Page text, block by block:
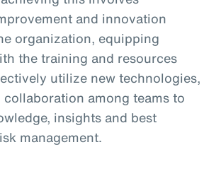
and innovation
organization, equipping
the training and resources
utilize new technologies,
among teams to
insights and best
management.